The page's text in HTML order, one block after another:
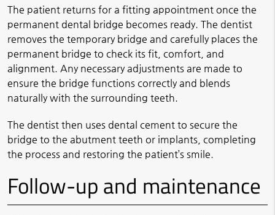
The patient returns for a fitting appointment once the
permanent dental bridge becomes ready. The dentist
removes the temporary bridge and carefully places the
permanent bridge to check its fit, comfort, and
alignment. Any necessary adjustments are made to
ensure the bridge functions correctly and blends
naturally with the surrounding teeth.
The dentist then uses dental cement to secure the
bridge to the abutment teeth or implants, completing
the process and restoring the patient’s smile.
Follow-up and maintenance